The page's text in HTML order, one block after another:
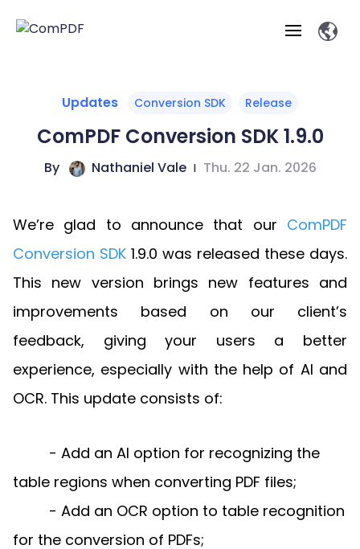
SDK
Now
Web
Server
SDK
SDK
Desktop
SDK
Mobile
Android
Flutter
SDK
iOS SDK
Cloud
Self-hosted
MCP Server
Features
Viewer
Annotations
Document
Editor
Content
Editor
Features
PDF
Generation
Forms
Redaction
PDF/X,
PDF/E,
ComPDF AI Solutions
Overview
AI Document
Parsing
AI Document
Extraction
Industry Solutions
Construction
Aviation
Manufacturing
Community
License:
Affordable and reasonable prices
for start-ups and teams.
Online Tools
Developers
ComPDF
Guides
Web
Guides
Desktop
Guides
Mobile
ComPDF
Guides
Self-hosted
Deployment
Pricing
Contact Sales
Free Trial
Updates Conversion SDK Release
ComPDF Conversion SDK 1.9.0
By Nathaniel Vale | Thu. 22 Jan. 2026
We’re glad to announce that our ComPDF
Conversion SDK 1.9.0 was released these days.
This new version brings new features and
improvements based on our client’s
feedback, giving your users a better
experience, especially with the help of AI and
OCR. This update consists of:
- Add an AI option for recognizing the
table regions when converting PDF files;
- Add an OCR option to table recognition
for the conversion of PDFs;